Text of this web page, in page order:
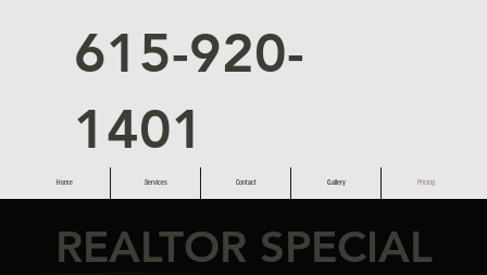
615-920-
1401
Home Services Contact Gallery Pricing
REALTOR SPECIAL